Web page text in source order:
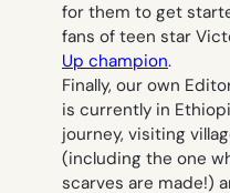
for them to get
fans of teen star
Up champion.
Finally, our own
is currently in
journey, visiting
(including the one
scarves are made!)